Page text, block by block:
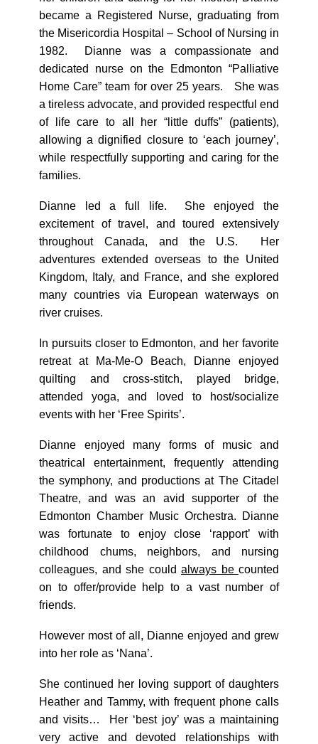
became a Registered Nurse, graduating from
the Misericordia Hospital – School of Nursing in
1982. Dianne was a compassionate and
dedicated nurse on the Edmonton “Palliative
Home Care” team for over 25 years. She was
a tireless advocate, and provided respectful end
of life care to all her “little duffs” (patients),
allowing a dignified closure to ‘each journey’,
while respectfully supporting and caring for the
families.
Dianne led a full life. She enjoyed the
excitement of travel, and toured extensively
throughout Canada, and the U.S. Her
adventures extended overseas to the United
Kingdom, Italy, and France, and she explored
many countries via European waterways on
river cruises.
In pursuits closer to Edmonton, and her favorite
retreat at Ma-Me-O Beach, Dianne enjoyed
quilting and cross-stitch, played bridge,
attended yoga, and loved to host/socialize
events with her ‘Free Spirits’.
Dianne enjoyed many forms of music and
theatrical entertainment, frequently attending
the symphony, and productions at The Citadel
Theatre, and was an avid supporter of the
Edmonton Chamber Music Orchestra. Dianne
was fortunate to enjoy close ‘rapport’ with
childhood chums, neighbors, and nursing
colleagues, and she could always be counted
on to offer/provide help to a vast number of
friends.
However most of all, Dianne enjoyed and grew
into her role as ‘Nana’.
She continued her loving support of daughters
Heather and Tammy, with frequent phone calls
and visits… Her ‘best joy’ was a maintaining
very active and devoted relationships with